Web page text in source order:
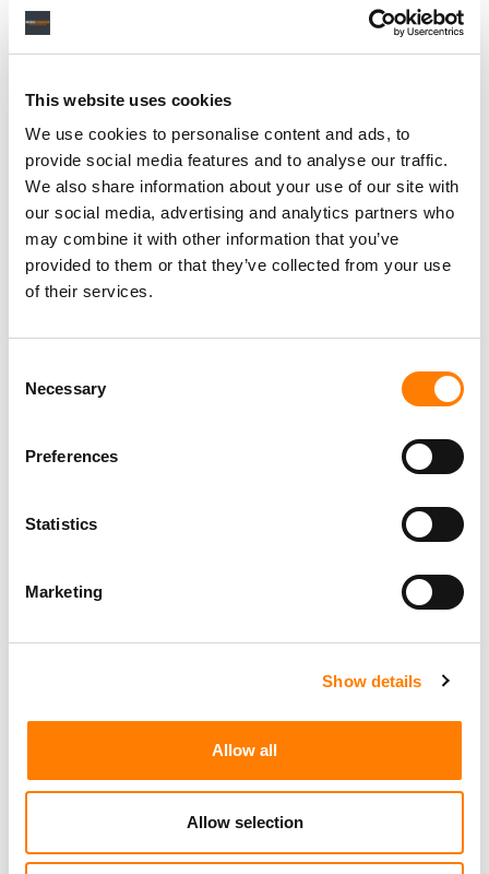
This website uses cookies
We use cookies to personalise content and ads, to
provide social media features and to analyse our traffic.
We also share information about your use of our site with
our social media, advertising and analytics partners who
may combine it with other information that you’ve
provided to them or that they’ve collected from your use
of their services.
Selection
Necessary
Preferences
Statistics
Marketing
Show details
Allow all
Allow selection